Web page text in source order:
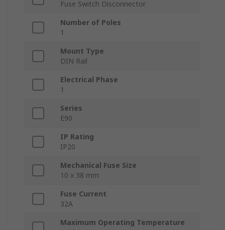
Fuse Switch Disconnector
Number of Poles
1
Mount Type
DIN Rail
Electrical Phase
1
Series
E90
IP Rating
IP20
Mechanical Fuse Size
10 x 38 mm
Fuse Current
32A
Maximum Operating Temperature